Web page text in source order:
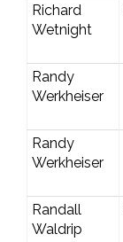
Richard
Wetnight
Randy
Werkheiser
Randy
Werkheiser
Randall
Waldrip